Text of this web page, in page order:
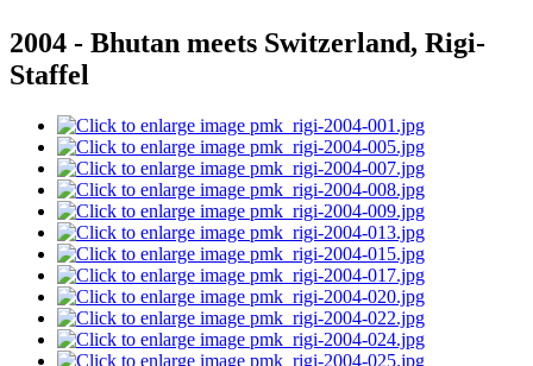
2004 - Bhutan meets Switzerland, Rigi-
Staffel